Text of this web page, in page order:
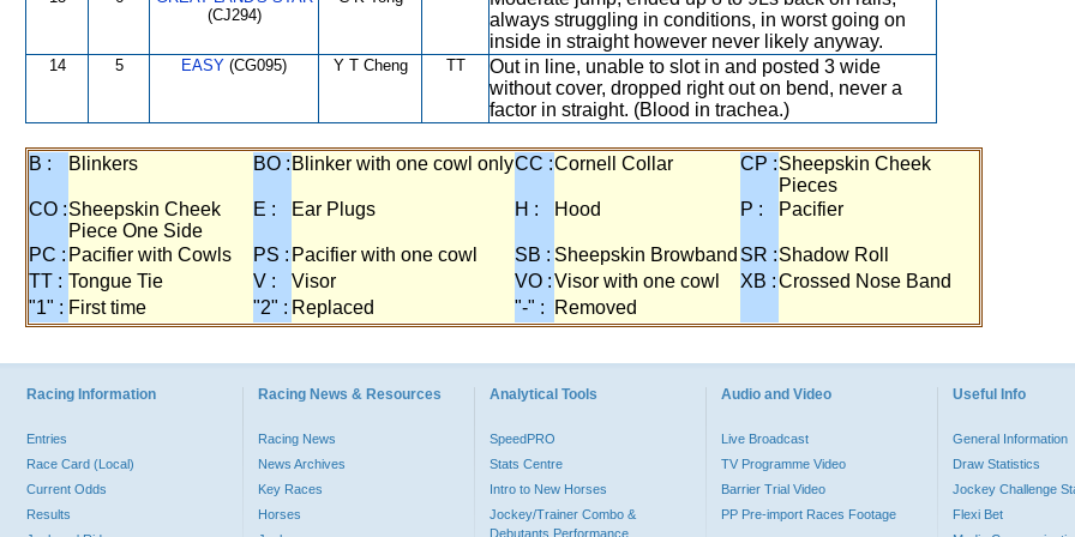
(CJ294)
always struggling in conditions, in worst going on
inside in straight however never likely anyway.
14 5 EASY (CG095) Y T Cheng TT
Out in line, unable to slot in and posted 3 wide
without cover, dropped right out on bend, never a
factor in straight. (Blood in trachea.)
B : Blinkers BO : Blinker with one cowl onlyCC :Cornell Collar CP :Sheepskin Cheek
Pieces
CO :Sheepskin Cheek
Piece One Side
E : Ear Plugs H : Hood P : Pacifier
PC : Pacifier with Cowls PS : Pacifier with one cowl SB : Sheepskin Browband SR :Shadow Roll
TT : Tongue Tie V : Visor VO :Visor with one cowl XB :Crossed Nose Band
"1" : First time "2" : Replaced "-" : Removed
Racing Information
Entries
Race Card (Local)
Current Odds
Results
Racing News & Resources
Racing News
News Archives
Key Races
Horses
Analytical Tools
SpeedPRO
Stats Centre
Intro to New Horses
Jockey/Trainer Combo &
Debutants Performance
Audio and Video
Live Broadcast
TV Programme Video
Barrier Trial Video
PP Pre-import Races Footage
Useful Info
General Information
Draw Statistics
Jockey Challenge
Flexi Bet